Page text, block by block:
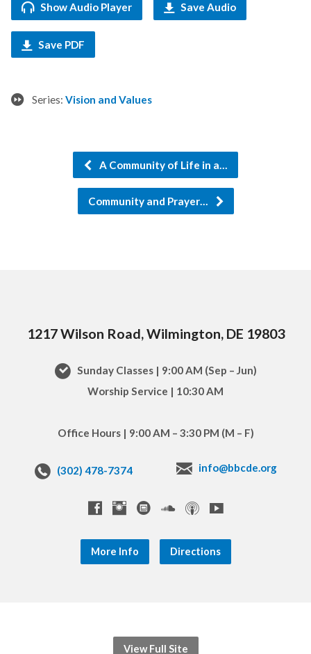
Show Audio Player Save Audio
Save PDF
Series: Vision and Values
A Community of Life in a…
Community and Prayer…
1217 Wilson Road, Wilmington, DE 19803
Sunday Classes | 9:00 AM (Sep – Jun)
Worship Service | 10:30 AM
Office Hours | 9:00 AM – 3:30 PM (M – F)
(302) 478-7374 info@bbcde.org
More Info Directions
View Full Site